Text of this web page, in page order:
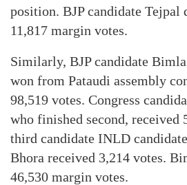
position. BJP candidate Tejpal
11,817 margin votes.
Similarly, BJP candidate
won from Pataudi assembly
98,519 votes. Congress
who finished second, received
third candidate INLD
Bhora received 3,214 votes.
46,530 margin votes.